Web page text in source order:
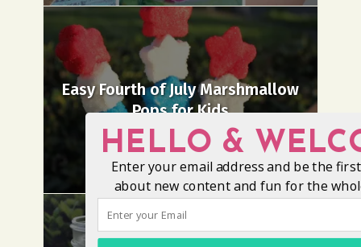
Easy Fourth of July Marshmallow
Pops for Kids
HELLO &
Enter your email address and be the
about new content and fun for the